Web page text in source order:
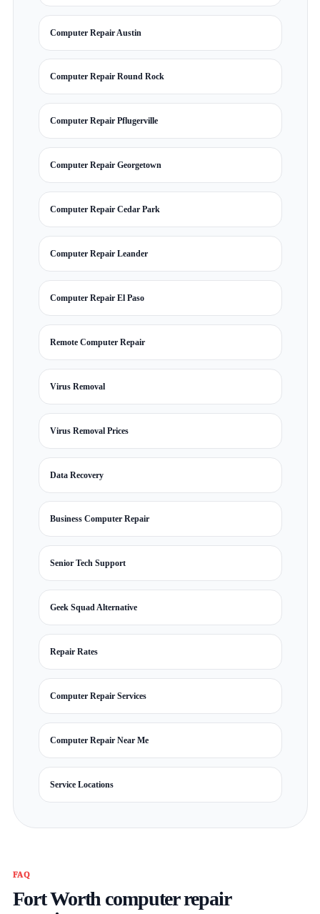
Computer Repair Austin
Computer Repair Round Rock
Computer Repair Pflugerville
Computer Repair Georgetown
Computer Repair Cedar Park
Computer Repair Leander
Computer Repair El Paso
Remote Computer Repair
Virus Removal
Virus Removal Prices
Data Recovery
Business Computer Repair
Senior Tech Support
Geek Squad Alternative
Repair Rates
Computer Repair Services
Computer Repair Near Me
Service Locations
FAQ
Fort Worth computer repair